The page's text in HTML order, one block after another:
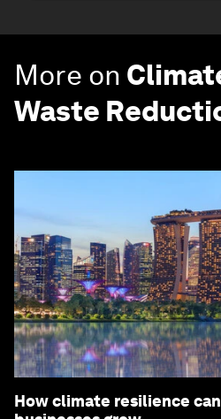
More on
Waste
How climate resilience